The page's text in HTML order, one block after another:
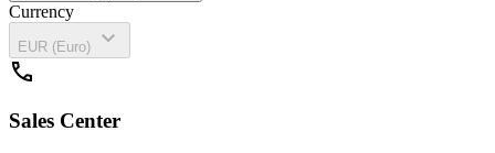
Currency
EUR (Euro)
expand_more
call
Sales Center